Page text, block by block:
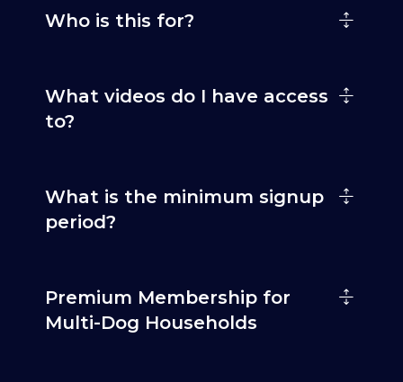
Who is this for?
What videos do I have access
to?
What is the minimum signup
period?
Premium Membership for
Multi-Dog Households